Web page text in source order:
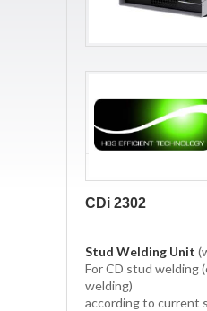
CDi 2302
Stud Welding Unit
For CD stud welding
welding)
according to current